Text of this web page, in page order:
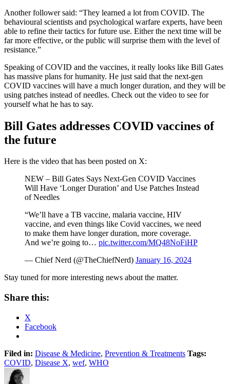
Another follower said: “They learned a lot from COVID. The
behavioural scientists and psychological warfare experts, have been
able to refine their tactics for future use. Either the next time will be
far more effective, or the public will surprise them with the level of
resistance.”
Speaking of COVID and the vaccines, it really looks like Bill Gates
has massive plans for humanity. He just said that the next-gen
COVID vaccines will have a much longer duration, and they will be
using patches instead of needles. Check out the video to see for
yourself what he has to say.
Bill Gates addresses COVID vaccines of
the future
Here is the video that has been posted on X:
NEW – Bill Gates Says Next-Gen COVID Vaccines
Will Have ‘Longer Duration’ and Use Patches Instead
of Needles
“We’ll have a TB vaccine, malaria vaccine, HIV
vaccine, and even things like Covid vaccines, we need
to make them have longer duration, more coverage.
And we’re going to… pic.twitter.com/MQ48NoFiHP
— Chief Nerd (@TheChiefNerd) January 16, 2024
Stay tuned for more interesting news about the matter.
Share this:
X
Facebook
Filed in: Disease & Medicine, Prevention & Treatments Tags:
COVID, Disease X, wef, WHO